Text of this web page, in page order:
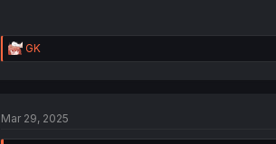
R
e
i
GK
Mar 29, 2025